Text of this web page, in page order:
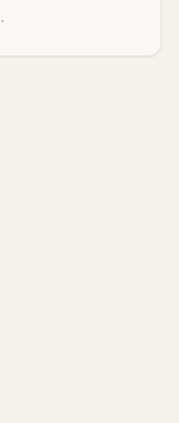
.